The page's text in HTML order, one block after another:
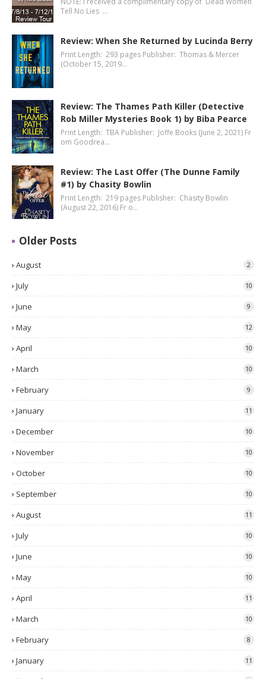
Tell No Lies …
Review: When She Returned by Lucinda Berry
Print Length: 293 pages Publisher: Thomas & Mercer
(October 15, 2019…
Review: The Thames Path Killer (Detective
Rob Miller Mysteries Book 1) by Biba Pearce
Print Length: TBA Publisher: Joffe Books (June 2, 2021) Fr
om Goodrea…
Review: The Last Offer (The Dunne Family
#1) by Chasity Bowlin
Print Length: 219 pages Publisher: Chasity Bowlin
(August 22, 2016) Fr o…
Older Posts
August 2
July 10
June 9
May 12
April 10
March 10
February 9
January 11
December 10
November 10
October 10
September 10
August 11
July 10
June 10
May 10
April 11
March 10
February 8
January 11